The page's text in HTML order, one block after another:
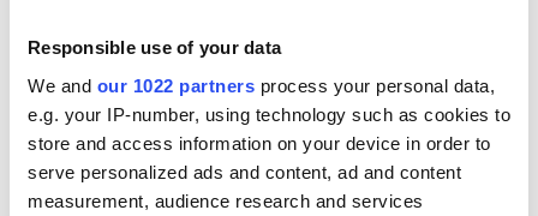
Responsible use of your data
We and our 1022 partners process your personal data,
e.g. your IP-number, using technology such as cookies to
store and access information on your device in order to
serve personalized ads and content, ad and content
measurement, audience research and services